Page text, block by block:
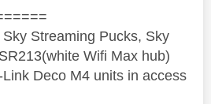
Streaming Pucks, Sky
Wifi Max hub)
Deco M4 units in access